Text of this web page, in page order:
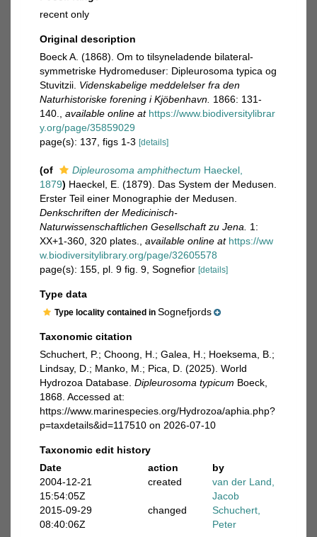
recent only
Original description
Boeck A. (1868). Om to tilsyneladende bilateral-
symmetriske Hydromeduser: Dipleurosoma typica og
Stuvitzii. Videnskabelige meddelelser fra den
Naturhistoriske forening i Kjöbenhavn. 1866: 131-
140.
available online at https://www.biodiversitylibrar
y.org/page/35859029
page(s): 137, figs 1-3 [details]
(of Dipleurosoma amphithectum Haeckel,
1879) Haeckel, E. (1879). Das System der Medusen.
Erster Teil einer Monographie der Medusen.
Denkschriften der Medicinisch-
Naturwissenschaftlichen Gesellschaft zu Jena.
1:
XX+1-360, 320 plates.
available online at https://ww
w.biodiversitylibrary.org/page/32605578
page(s): 155, pl. 9 fig. 9, Sognefior [details]
Type data
Type locality contained in Sognefjords
Taxonomic citation
Schuchert, P.; Choong, H.; Galea, H.; Hoeksema, B.;
Lindsay, D.; Manko, M.; Pica, D. (2025). World
Hydrozoa Database. Dipleurosoma typicum Boeck,
1868. Accessed at:
https://www.marinespecies.org/Hydrozoa/aphia.php?
p=taxdetails&id=117510 on 2026-07-10
Taxonomic edit history
Date
action
by
2004-12-21
15:54:05Z
created
van der Land,
Jacob
2015-09-29
08:40:06Z
changed
Schuchert,
Peter